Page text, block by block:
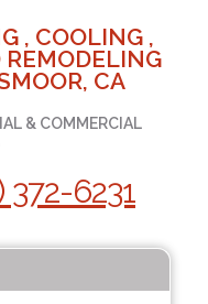
, COOLING ,
REMODELING
CA
& COMMERCIAL
372-6231